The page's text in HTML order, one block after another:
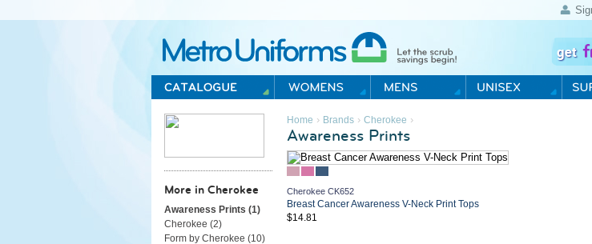
Metro Uniforms Home
Home › Brands› Cherokee ›
Awareness Prints
Cherokee CK652
Breast Cancer Awareness V-Neck Print Tops
$14.81
More in Cherokee
Awareness Prints (1)
Cherokee (2)
Form by Cherokee (10)